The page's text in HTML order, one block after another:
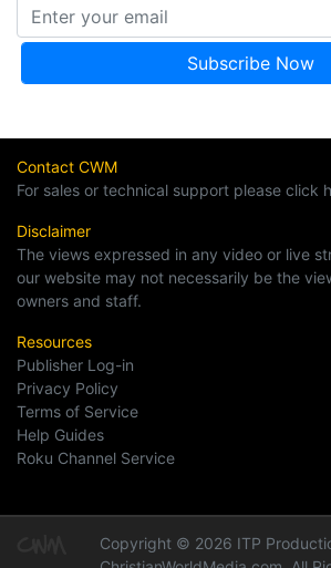
Contact CWM
For sales or technical support please click
Disclaimer
The views expressed in any video or live
our website may not necessarily be the
owners and staff.
Resources
Publisher Log-in
Privacy Policy
Terms of Service
Help Guides
Roku Channel Service
Copyright © 2026 ITP